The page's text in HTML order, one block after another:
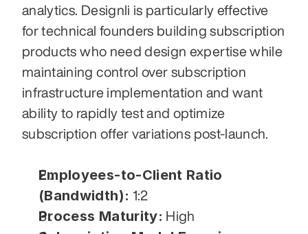
analytics. Designli is particularly effective
for technical founders building subscription
products who need design expertise while
maintaining control over subscription
infrastructure implementation and want
ability to rapidly test and optimize
subscription offer variations post-launch.
Employees-to-Client Ratio
(Bandwidth): 1:2
Process Maturity: High